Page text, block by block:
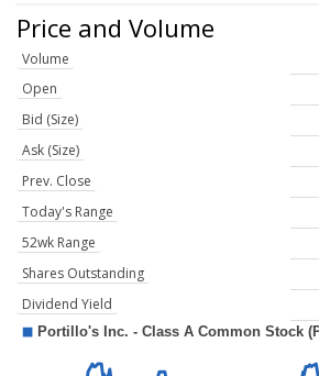
Price and Volume
Volume
Open
Bid (Size)
Ask (Size)
Prev. Close
Today's Range
52wk Range
Shares Outstanding
Dividend Yield